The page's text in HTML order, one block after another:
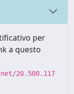
per
a questo
20.500.117